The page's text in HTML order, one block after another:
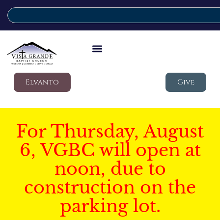
Elvanto Give
For Thursday, August
6, VGBC will open at
noon, due to
construction on the
parking lot.